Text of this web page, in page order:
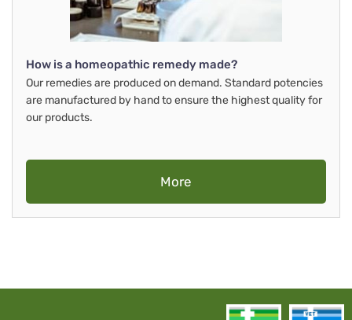
How is a homeopathic remedy made?
Our remedies are produced on demand. Standard potencies
are manufactured by hand to ensure the highest quality for
our products.
More